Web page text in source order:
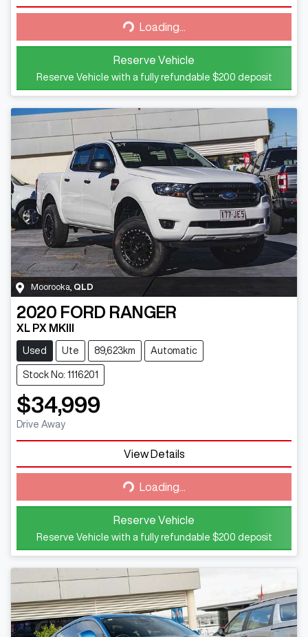
Loading...
Loading...
Reserve Vehicle
Reserve Vehicle with a fully refundable $200 deposit
Moorooka QLD
2020 FORD RANGER
XL PX MKIII
Used Ute 89,623km Automatic
Stock No: 1116201
$34,999
Drive Away
View Details
Loading...
Loading...
Reserve Vehicle
Reserve Vehicle with a fully refundable $200 deposit